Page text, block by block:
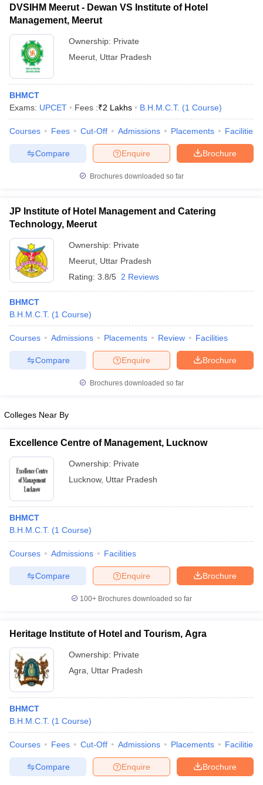
Cut offBHU CUET Cut off
Year Question Papers
CUET PG SyllabusCUET PG Answer
NEST Result
Examination Form
IGNOU Question Papers IGNOU Result
in GujaratGovt. Universities in West Bengal
Universities in Gujarat
Government Colleges in BhopalGovernment Colleges in Pune
Sample Papers
DVSIHM Meerut - Dewan VS Institute of Hotel
Management, Meerut
Ownership: Private
Meerut Uttar Pradesh
BHMCT
Exams: UPCET Fees :₹2 Lakhs B.H.M.C.T. (1 Course)
Courses Fees Cut-Off Admissions Placements Facilities
Brochure
Enquire
Compare
Brochures downloaded so far
JP Institute of Hotel Management and Catering
Technology, Meerut
Ownership: Private
Meerut Uttar Pradesh
Rating: 3.8/5 2 Reviews
BHMCT
B.H.M.C.T. (1 Course)
Courses Admissions Placements Review Facilities
Brochure
Enquire
Compare
Brochures downloaded so far
Colleges Near By
Excellence Centre of Management, Lucknow
Ownership: Private
Lucknow, Uttar Pradesh
BHMCT
B.H.M.C.T. (1 Course)
Courses Admissions Facilities
Brochure
Enquire
Compare
100+ Brochures downloaded so far
Heritage Institute of Hotel and Tourism, Agra
Ownership: Private
Agra
Uttar Pradesh
BHMCT
B.H.M.C.T. (1 Course)
Courses Fees Cut-Off Admissions Placements Facilities
Brochure
Enquire
Compare